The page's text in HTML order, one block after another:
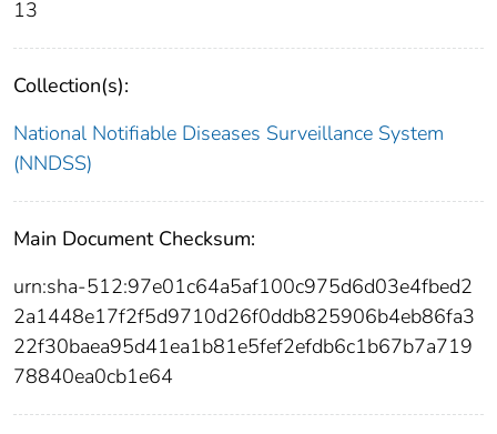
13
Collection(s):
National Notifiable Diseases Surveillance System
(NNDSS)
Main Document Checksum:
urn:sha-512:97e01c64a5af100c975d6d03e4fbed2
2a1448e17f2f5d9710d26f0ddb825906b4eb86fa3
22f30baea95d41ea1b81e5fef2efdb6c1b67b7a719
78840ea0cb1e64